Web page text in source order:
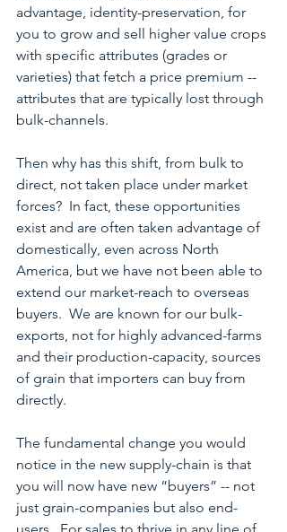
advantage, identity-preservation, for
you to grow and sell higher value crops
with specific attributes (grades or
varieties) that fetch a price premium --
attributes that are typically lost through
bulk-channels.
Then why has this shift, from bulk to
direct, not taken place under market
forces?  In fact, these opportunities
exist and are often taken advantage of
domestically, even across North
America, but we have not been able to
extend our market-reach to overseas
buyers.  We are known for our bulk-
exports, not for highly advanced-farms
and their production-capacity, sources
of grain that importers can buy from
directly.
The fundamental change you would
notice in the new supply-chain is that
you will now have new “buyers” -- not
just grain-companies but also end-